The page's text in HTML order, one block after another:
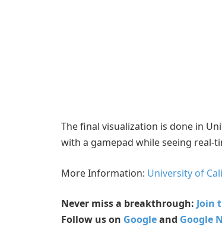
The final visualization is done in
with a gamepad while seeing real-
More Information: University of
Never miss a breakthrough: Join
Follow us on Googleand Google